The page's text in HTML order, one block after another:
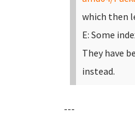
which then
E: Some
They have
instead.
---